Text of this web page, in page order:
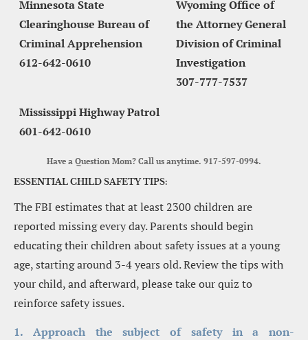
Minnesota State
Clearinghouse Bureau of
Criminal Apprehension
612-642-0610
Wyoming Office of
the Attorney General
Division of Criminal
Investigation
307-777-7537
Mississippi Highway Patrol
601-642-0610
Have a Question Mom? Call us anytime. 917-597-0994.
ESSENTIAL CHILD SAFETY TIPS:
The FBI estimates that at least 2300 children are
reported missing every day. Parents should begin
educating their children about safety issues at a young
age, starting around 3-4 years old. Review the tips with
your child, and afterward, please take our quiz to
reinforce safety issues.
1. Approach the subject of safety in a non-